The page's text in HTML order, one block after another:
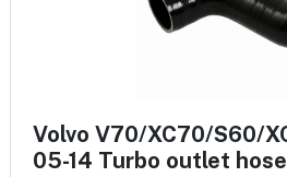
Volvo V70/XC70/S60/
05-14 Turbo outlet hose